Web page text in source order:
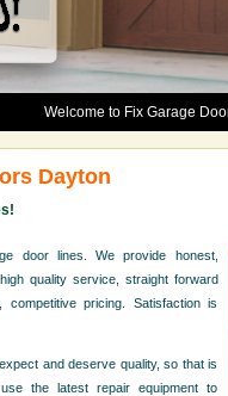
to Fix Garage Doors
Dayton
door lines. We provide honest,
quality service, straight forward
pricing. Satisfaction is
and deserve quality, so that is
the latest repair equipment to